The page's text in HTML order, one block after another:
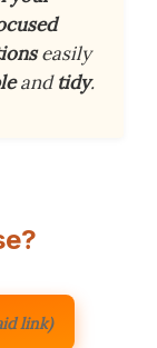
easily
andtidy.
link)